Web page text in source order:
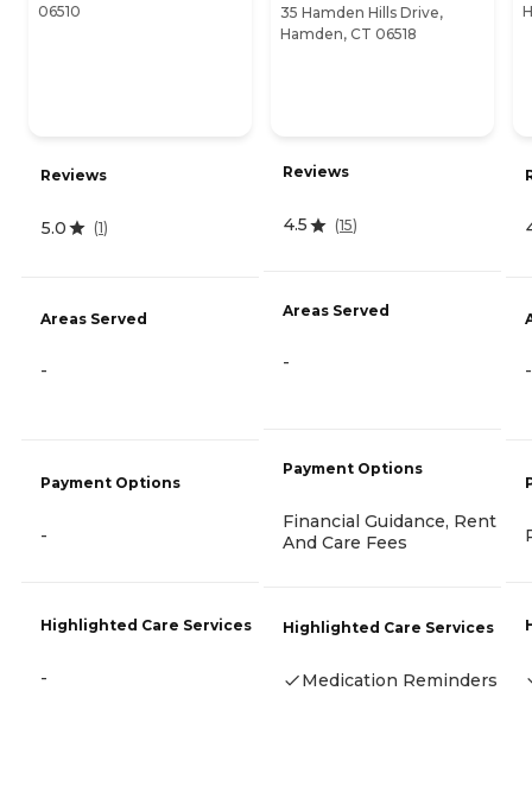
06510
Reviews
5.0 (1)
Areas Served
-
Payment Options
-
Highlighted Care Services
-
35 Hamden Hills Drive,
Hamden, CT 06518
Reviews
4.5 (15)
Areas Served
-
Payment Options
Financial Guidance, Rent
And Care Fees
Highlighted Care Services
Medication Reminders
-